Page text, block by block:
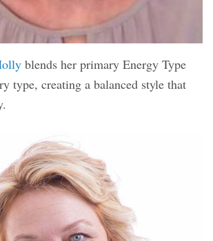
blends her primary Energy Type
type, creating a balanced style that